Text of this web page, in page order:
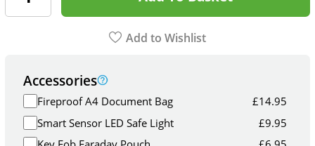
Add to Wishlist
Accessories
Fireproof A4 Document Bag £14.95
Smart Sensor LED Safe Light
£9.95